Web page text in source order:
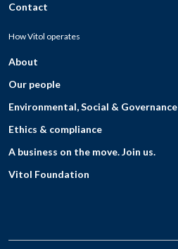
Contact
How Vitol operates
About
Our people
Environmental, Social & Governance
Ethics & compliance
A business on the move. Join us.
Vitol Foundation